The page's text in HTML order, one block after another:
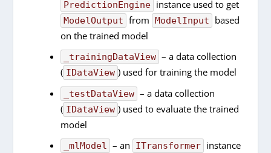
PredictionEngine instance used to get
ModelOutput from ModelInput
based
on the trained model
_trainingDataView – a data collection
( IDataView ) used for training the model
_testDataView – a data collection
( IDataView ) used to evaluate the trained
model
_mlModel – an ITransformer instance